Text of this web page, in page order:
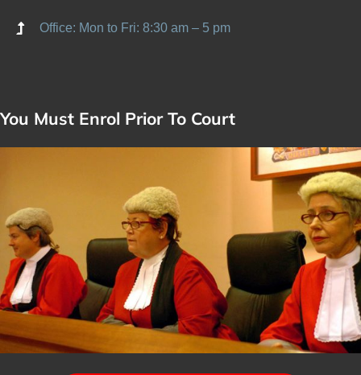
Office: Mon to Fri: 8:30 am – 5 pm
You Must Enrol Prior To Court